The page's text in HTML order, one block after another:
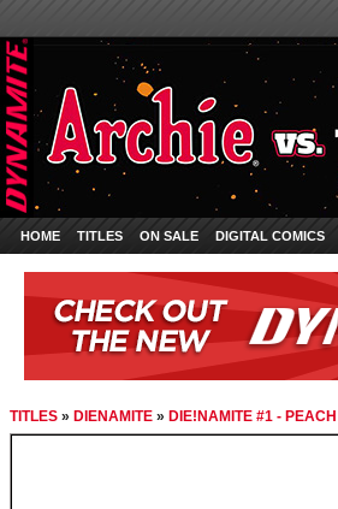
HOME TITLES ON SALE DIGITAL COMICS
TITLES » DIENAMITE » DIE!NAMITE #1 -